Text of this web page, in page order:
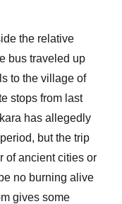
the relative
bus traveled up
to the village of
stops from last
has allegedly
but the trip
of ancient cities or
no burning alive
gives some